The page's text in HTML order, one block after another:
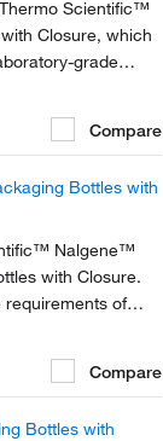
Scientific™
Closure, which
grade
extractables.
Compare
Bottles with
Nalgene™
with Closure.
requirements of
are bulk-packed
Compare
Bottles with